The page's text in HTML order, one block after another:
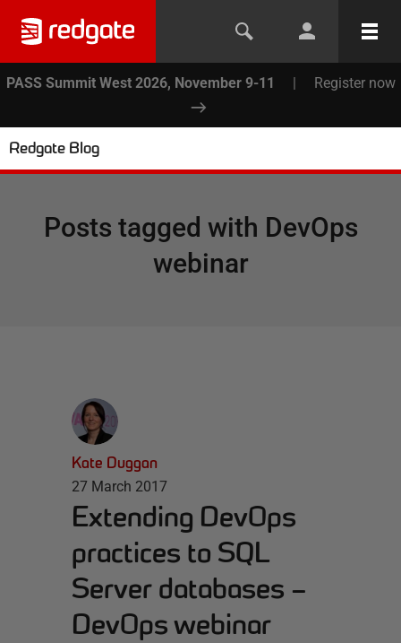
PASS Summit West 2026, November 9-11 | Register now
Redgate Blog
Posts tagged with DevOps
webinar
Kate Duggan
27 March 2017
Extending DevOps
practices to SQL
Server databases –
DevOps webinar